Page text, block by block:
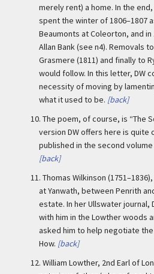
merely rent) a home. In the
spent the winter of 1806–1807
Beaumonts at Coleorton, and
Allan Bank (see n4). Removals
Grasmere (1811) and finally to
would follow. In this letter, DW
necessity of moving by
what it used to be. [back]
10. The poem, of course, is “The
version DW offers here is quite
published in the second volume
[back]
11. Thomas Wilkinson
at Yanwath, between Penrith
estate. In her Ullswater journal,
with him in the Lowther woods
asked him to help negotiate
How. [back]
12. William Lowther, 2nd Earl of